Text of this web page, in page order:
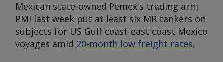
Mexican state-owned Pemex's trading arm
PMI last week put at least six MR tankers on
subjects for US Gulf coast-east coast Mexico
voyages amid 20-month low freight rates.